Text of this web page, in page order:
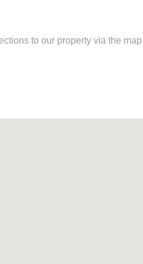
to our property via the